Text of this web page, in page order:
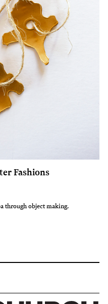
Fashions
through object making.